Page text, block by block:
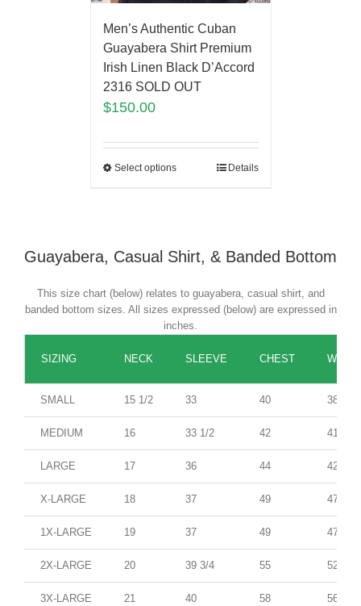
Men’s Authentic Cuban
Guayabera Shirt Premium
Irish Linen Black D’Accord
2316 SOLD OUT
$150.00
Select options Details
Guayabera, Casual Shirt, & Banded Bottom
This size chart (below) relates to guayabera, casual shirt, and
banded bottom sizes. All sizes expressed (below) are expressed in
inches.
SIZING NECK SLEEVE CHEST WAIST
SMALL 15 1/2 33 40 38
MEDIUM 16 33 1/2 42 41
LARGE 17 36 44 42
X-LARGE 18 37 49 47
1X-LARGE 19 37 49 47
2X-LARGE 20 39 3/4 55 52
3X-LARGE 21 40 58 56